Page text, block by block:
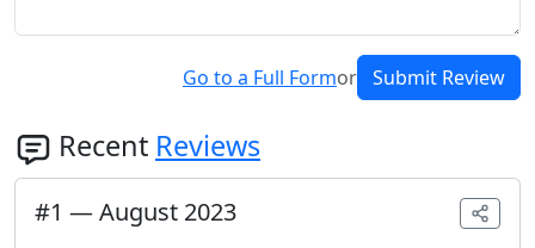
Go to a Full Formor Submit Review
Recent Reviews
#1 —August 2023